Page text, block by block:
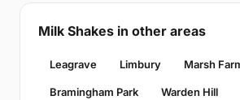
Milk Shakes in other areas
Leagrave Limbury Marsh
Bramingham Park Warden Hill